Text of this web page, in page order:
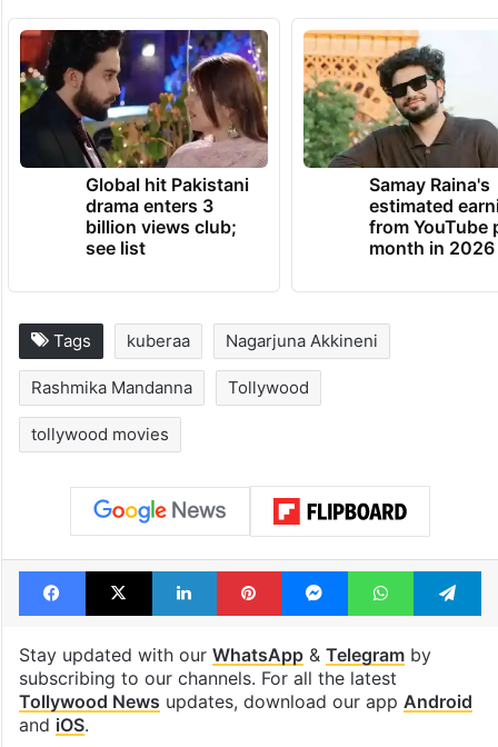
Global hit Pakistani
drama enters 3
billion views club;
see list
Samay Raina's
estimated
from YouTube
month in 2026
Tags kuberaa Nagarjuna Akkineni
Rashmika Mandanna Tollywood
tollywood movies
Facebook
X LinkedInPinterestMessengerWhatsApp
Stay updated with our WhatsApp& Telegramby
subscribing to our channels. For all the latest
Tollywood News updates, download our app Android
and iOS.